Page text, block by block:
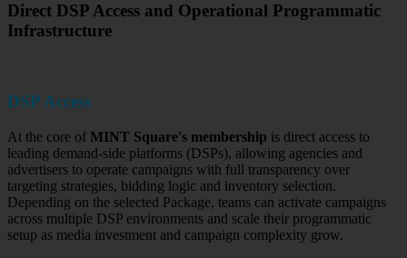
Direct DSP Access and Operational Programmatic
Infrastructure
DSP Access
At the core of MINT Square's membership is direct access to
leading demand-side platforms (DSPs), allowing agencies and
advertisers to operate campaigns with full transparency over
targeting strategies, bidding logic and inventory selection.
Depending on the selected Package, teams can activate campaigns
across multiple DSP environments and scale their programmatic
setup as media investment and campaign complexity grow.